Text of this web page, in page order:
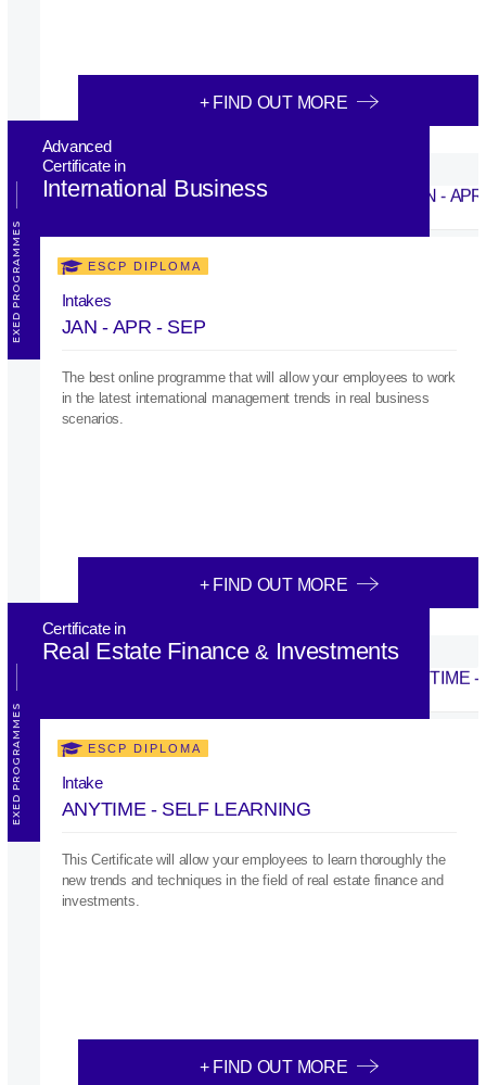
+ FIND OUT MORE
Advanced
Certificate in
International Business
EXED PROGRAMMES ESCP DIPLOMA
Intakes
JAN - APR - SEP
The best online programme that will allow your employees to work
in the latest international management trends in real business
scenarios.
+ FIND OUT MORE
Certificate in
Real Estate Finance&Investments
EXED PROGRAMMES ESCP DIPLOMA
Intake
ANYTIME - SELF LEARNING
This Certificate will allow your employees to learn thoroughly the
new trends and techniques in the field of real estate finance and
investments.
+ FIND OUT MORE